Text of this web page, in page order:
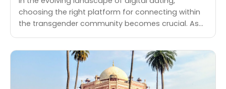
choosing the right platform for connecting within
the transgender community becomes crucial. As…